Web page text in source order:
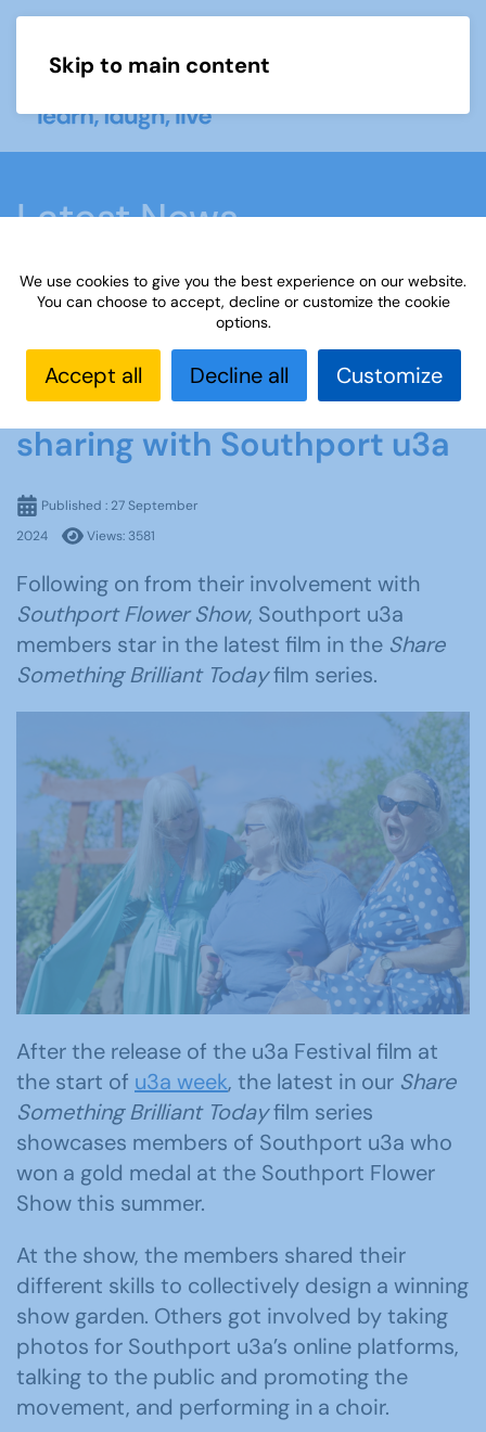
Skip to main content
Latest News
Home Latest News
New film showcases skill
sharing with Southport u3a
New film showcases skill
sharing with Southport u3a
Published : 27 September
2024
Views: 3581
Following on from their involvement with
Southport Flower Show, Southport u3a
members star in the latest film in the Share
Something Brilliant Todayfilm series.
After the release of the u3a Festival film at
the start of u3a week, the latest in our Share
Something Brilliant Todayfilm series
showcases members of Southport u3a who
won a gold medal at the Southport Flower
Show this summer.
At the show, the members shared their
different skills to collectively design a winning
show garden. Others got involved by taking
photos for Southport u3a’s online platforms,
talking to the public and promoting the
movement, and performing in a choir.
We use cookies to give you the best experience on our website.
You can choose to accept, decline or customize the cookie
options.
Accept all Decline all Customize